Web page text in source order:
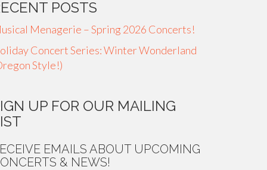
POSTS
Menagerie – Spring 2026 Concerts!
Concert Series: Winter Wonderland
Style!)
UP FOR OUR MAILING
EMAILS ABOUT UPCOMING
& NEWS!